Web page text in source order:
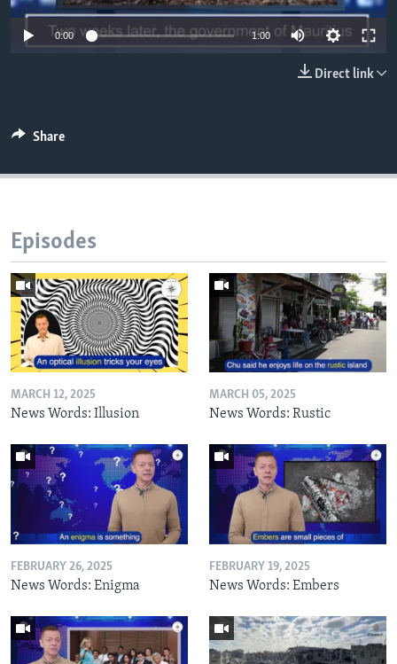
0:00 1:00
Direct link
Share
Episodes
MARCH 12, 2025
News Words: Illusion
MARCH 05, 2025
News Words: Rustic
FEBRUARY 26, 2025
News Words: Enigma
FEBRUARY 19, 2025
News Words: Embers